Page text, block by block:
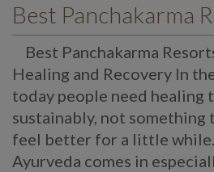
Best Panchakarma
Healing and Recovery In
today people need healing
sustainably, not something
feel better for a little
Ayurveda comes in